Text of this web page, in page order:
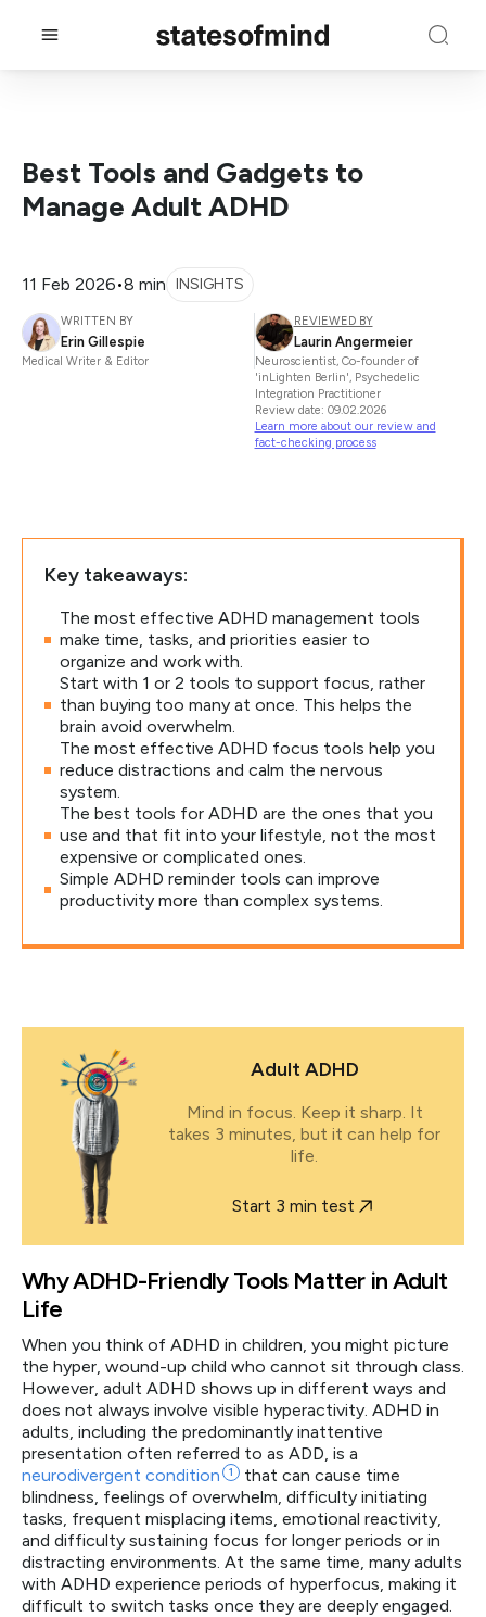
11 Feb 2026•8 min INSIGHTS
WRITTEN BY
Erin Gillespie
Medical Writer & Editor
REVIEWED BY
Laurin Angermeier
Neuroscientist, Co-founder of
'inLighten Berlin', Psychedelic
Integration Practitioner
Review date: 09.02.2026
Learn more about our review and
fact-checking process
Best Tools and Gadgets to
Manage Adult ADHD
Key takeaways:
The most effective ADHD management tools
make time, tasks, and priorities easier to
organize and work with.
Start with 1 or 2 tools to support focus, rather
than buying too many at once. This helps the
brain avoid overwhelm.
The most effective ADHD focus tools help you
reduce distractions and calm the nervous
system.
The best tools for ADHD are the ones that you
use and that fit into your lifestyle, not the most
expensive or complicated ones.
Simple ADHD reminder tools can improve
productivity more than complex systems.
Adult ADHD
Mind in focus. Keep it sharp. It
takes 3 minutes, but it can help for
life.
Start 3 min test
Why ADHD-Friendly Tools Matter in Adult
Life
When you think of ADHD in children, you might picture
the hyper, wound-up child who cannot sit through class.
However, adult ADHD shows up in different ways and
does not always involve visible hyperactivity. ADHD in
adults, including the predominantly inattentive
presentation often referred to as ADD, is a
neurodivergent condition 1
that can cause time
blindness, feelings of overwhelm, difficulty initiating
tasks, frequent misplacing items, emotional reactivity,
and difficulty sustaining focus for longer periods or in
distracting environments. At the same time, many adults
with ADHD experience periods of hyperfocus, making it
difficult to switch tasks once they are deeply engaged.